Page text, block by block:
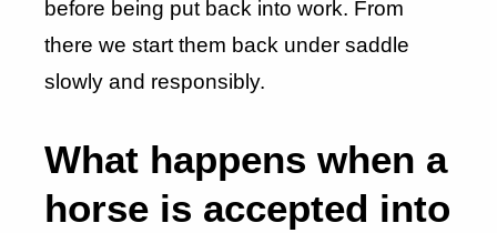
before being put back into work. From
there we start them back under saddle
slowly and responsibly.
What happens when a
horse is accepted into